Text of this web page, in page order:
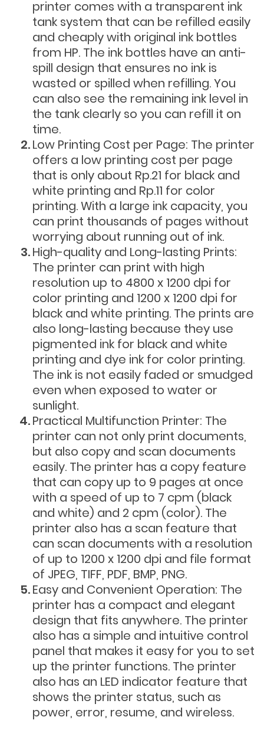
printer comes with a transparent ink
tank system that can be refilled easily
and cheaply with original ink bottles
from HP. The ink bottles have an anti-
spill design that ensures no ink is
wasted or spilled when refilling. You
can also see the remaining ink level in
the tank clearly so you can refill it on
time.
Low Printing Cost per Page: The printer
offers a low printing cost per page
that is only about Rp.21 for black and
white printing and Rp.11 for color
printing. With a large ink capacity, you
can print thousands of pages without
worrying about running out of ink.
High-quality and Long-lasting Prints:
The printer can print with high
resolution up to 4800 x 1200 dpi for
color printing and 1200 x 1200 dpi for
black and white printing. The prints are
also long-lasting because they use
pigmented ink for black and white
printing and dye ink for color printing.
The ink is not easily faded or smudged
even when exposed to water or
sunlight.
Practical Multifunction Printer: The
printer can not only print documents,
but also copy and scan documents
easily. The printer has a copy feature
that can copy up to 9 pages at once
with a speed of up to 7 cpm (black
and white) and 2 cpm (color). The
printer also has a scan feature that
can scan documents with a resolution
of up to 1200 x 1200 dpi and file format
of JPEG, TIFF, PDF, BMP, PNG.
Easy and Convenient Operation: The
printer has a compact and elegant
design that fits anywhere. The printer
also has a simple and intuitive control
panel that makes it easy for you to set
up the printer functions. The printer
also has an LED indicator feature that
shows the printer status, such as
power, error, resume, and wireless.